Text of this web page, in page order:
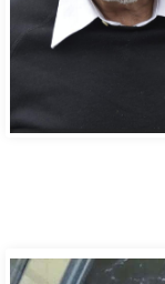
Abbas Murad